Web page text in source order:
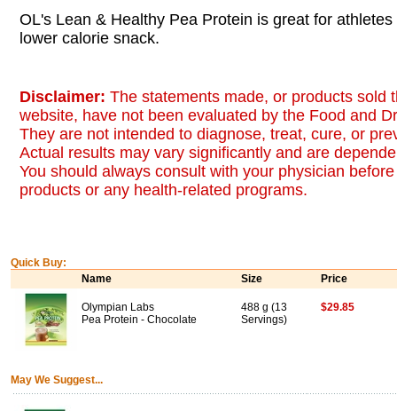
OL's Lean & Healthy Pea Protein is great for
lower calorie snack.
Disclaimer: The statements made, or products sold
website, have not been evaluated by the Food and
They are not intended to diagnose, treat, cure, or
Actual results may vary significantly and are
You should always consult with your physician
products or any health-related programs.
Quick Buy:
Name
Size Price
Olympian Labs
Pea Protein - Chocolate
488 g (13
Servings)
$29.85
May We Suggest...